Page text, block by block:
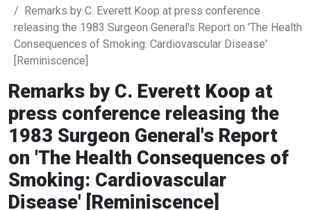
Remarks by C. Everett Koop at press conference
releasing the 1983 Surgeon General's Report on 'The Health
Consequences of Smoking: Cardiovascular Disease'
[Reminiscence]
Remarks by C. Everett Koop at
press conference releasing the
1983 Surgeon General's Report
on 'The Health Consequences of
Smoking: Cardiovascular
Disease' [Reminiscence]